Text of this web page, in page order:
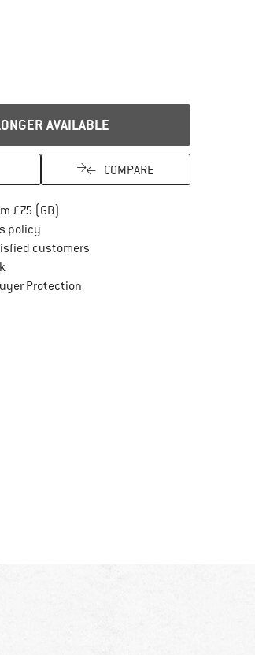
AVAILABLE
COMPARE
£75 (GB)
policyFind our return policy here! Opens an
customers
ProtectionFind all information here!